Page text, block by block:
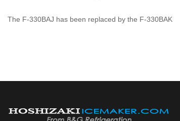
The F-330BAJ has been replaced by the F-330BAK